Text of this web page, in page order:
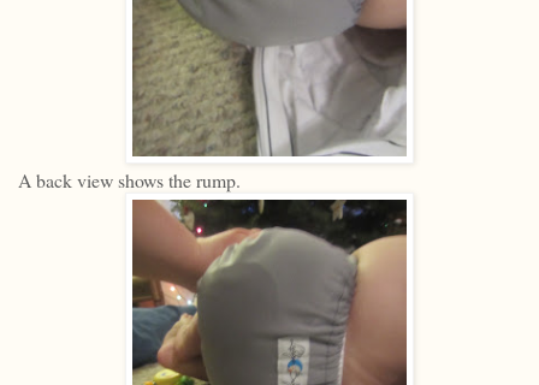
A back view shows the rump.